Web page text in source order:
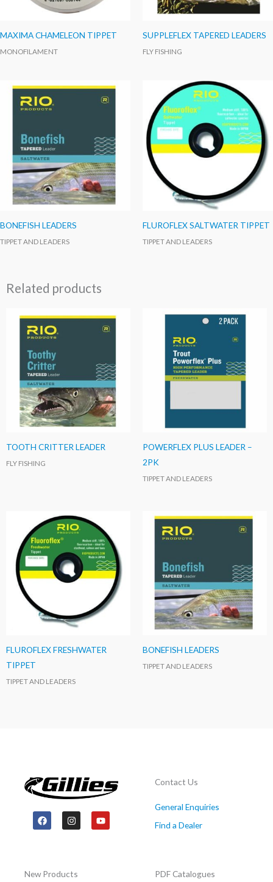
MAXIMA CHAMELEON TIPPET
MONOFILAMENT
SUPPLEFLEX TAPERED LEADERS
FLY FISHING
BONEFISH LEADERS
TIPPET AND LEADERS
FLUROFLEX SALTWATER TIPPET
TIPPET AND LEADERS
Related products
TOOTH CRITTER LEADER
FLY FISHING
POWERFLEX PLUS LEADER –
2PK
TIPPET AND LEADERS
FLUROFLEX FRESHWATER
TIPPET
TIPPET AND LEADERS
BONEFISH LEADERS
TIPPET AND LEADERS
F
a
o
k
I
n
r
a
Y
o
Contact Us
General Enquiries
Find a Dealer
New Products PDF Catalogues